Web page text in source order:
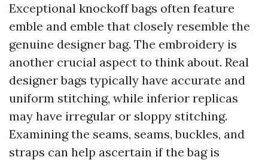
Exceptional knockoff bags often feature
emble and emble that closely resemble the
genuine designer bag. The embroidery is
another crucial aspect to think about. Real
designer bags typically have accurate and
uniform stitching, while inferior replicas
may have irregular or sloppy stitching.
Examining the seams, seams, buckles, and
straps can help ascertain if the bag is